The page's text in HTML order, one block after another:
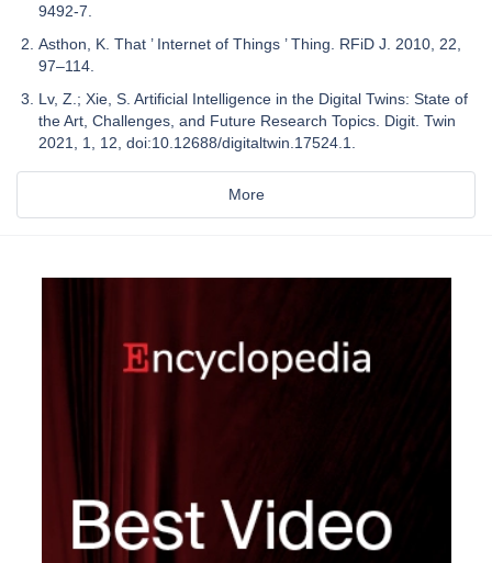
9492-7.
Asthon, K. That ’ Internet of Things ’ Thing. RFiD J. 2010, 22,
97–114.
Lv, Z.; Xie, S. Artificial Intelligence in the Digital Twins: State of
the Art, Challenges, and Future Research Topics. Digit. Twin
2021, 1, 12, doi:10.12688/digitaltwin.17524.1.
More